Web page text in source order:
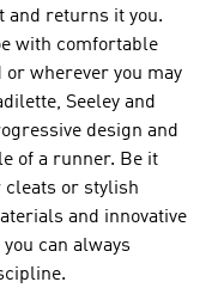
and returns it you.
with comfortable
wherever you may
Seeley and
design and
of a runner. Be it
cleats or stylish
and innovative
can always